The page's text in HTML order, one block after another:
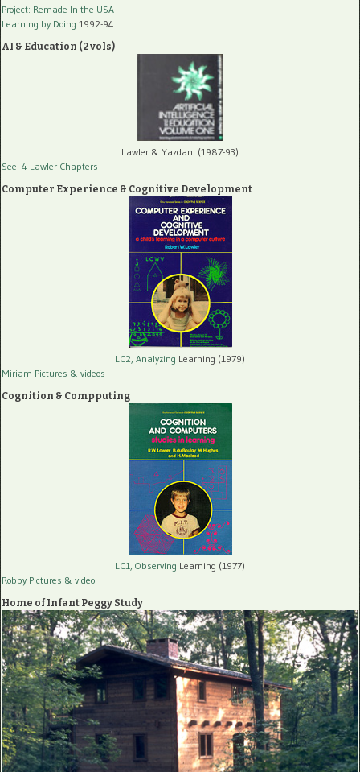
Project: Remade In the USA
Learning by Doing 1992-94
AI & Education (2 vols)
Lawler & Yazdani (1987-93)
See: 4 Lawler Chapters
Computer Experience & Cognitive Development
LC2, Analyzing Learning (1979)
Miriam Pictures & videos
Cognition & Compputing
LC1, Observing Learning (1977)
Robby Pictures & video
Home of Infant Peggy Study